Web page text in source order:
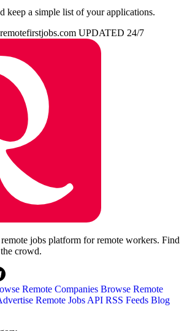
keep a simple list of your applications.
remotefirstjobs.com UPDATED 24/7
jobs platform for remote workers. Find
crowd.
Remote Companies Browse Remote
Remote Jobs API RSS Feeds Blog